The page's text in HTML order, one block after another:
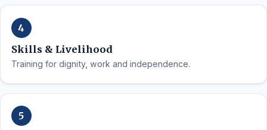
Skills & Livelihood
Training for dignity, work and independence.